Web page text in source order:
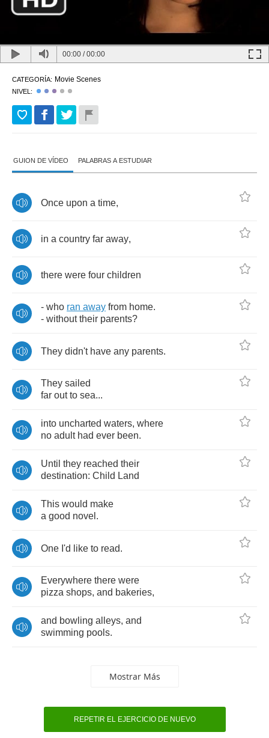
00:00 /00:00
CATEGORÍA: Movie Scenes
NIVEL:
GUION DE VÍDEO PALABRAS A ESTUDIAR
Once upon a time,
in a country far away,
there were four children
- who ran away from home.
- without their parents?
They didn't have any parents.
They sailed
far out to sea...
into uncharted waters, where
no adult had ever been.
Until they reached their
destination: Child Land
This would make
a good novel .
One I'd like to read.
Everywhere there were
pizza shops, and bakeries,
and bowling alleys, and
swimming pools.
Mostrar Más
REPETIR EL EJERCICIO DE NUEVO